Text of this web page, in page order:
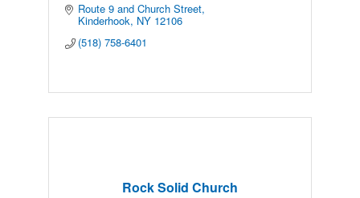
Route 9 and Church Street
Kinderhook NY 12106
(518) 758-6401
Rock Solid Church